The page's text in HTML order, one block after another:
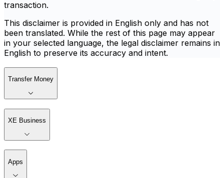
transaction.
This disclaimer is provided in English only and has not
been translated. While the rest of this page may appear
in your selected language, the legal disclaimer remains in
English to preserve its accuracy and intent.
Transfer Money
XE Business
Apps